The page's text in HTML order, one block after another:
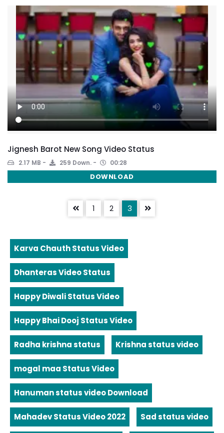
Jignesh Barot New Song Video Status
2.17 MB 259 Down. 00:28
DOWNLOAD
1 2 3
Karva Chauth Status Video
Dhanteras Video Status
Happy Diwali Status Video
Happy Bhai Dooj Status Video
Radha krishna status Krishna status video
mogal maa Status Video
Hanuman status video Download
Mahadev Status Video 2022 Sad status video